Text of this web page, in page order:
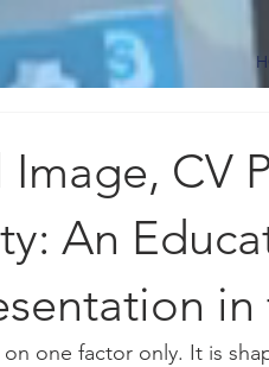
Image, CV
An
one factor only. It is